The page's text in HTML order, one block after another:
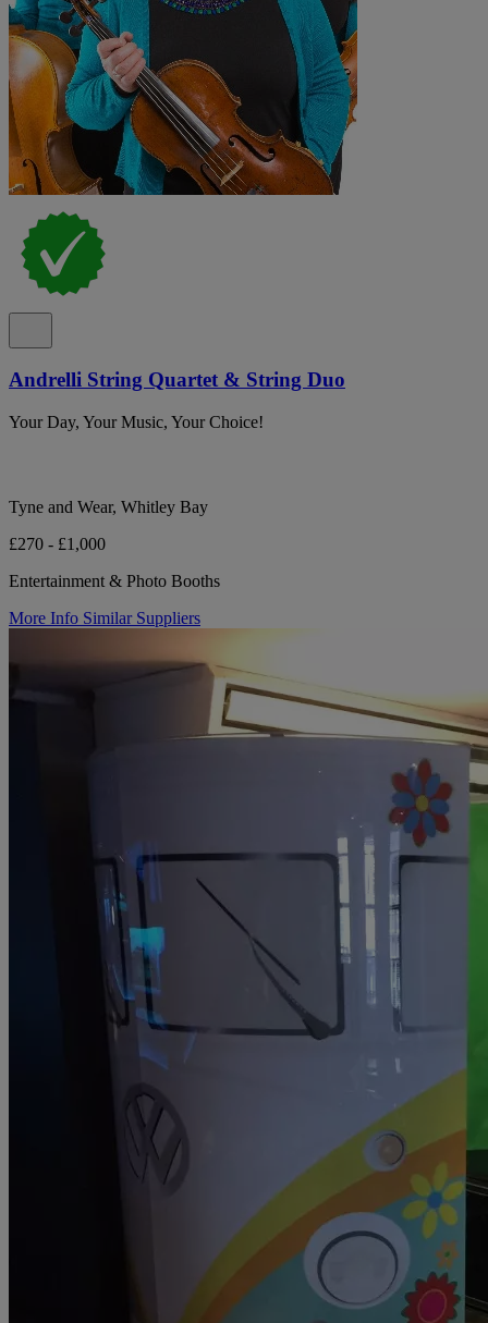
Andrelli String Quartet & String Duo
Your Day, Your Music, Your Choice!
Tyne and Wear, Whitley Bay
£270 - £1,000
Entertainment & Photo Booths
More Info Similar Suppliers